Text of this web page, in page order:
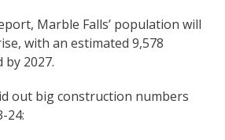
Marble Falls’ population will
with an estimated 9,578
by 2027.
out big construction numbers
24: